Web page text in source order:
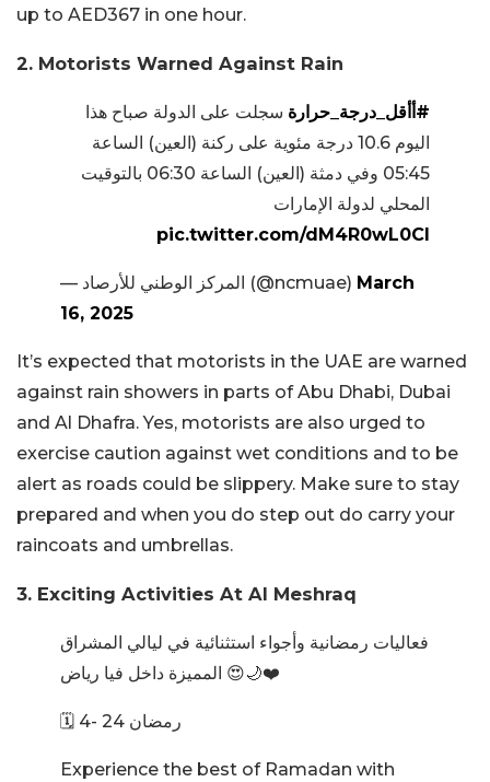
up to AED367 in one hour.
2. Motorists Warned Against Rain
#أأقل_درجة_حرارة سجلت على الدولة صباح هذا
اليوم 10.6 درجة مئوية على ركنة (العين) الساعة
05:45 وفي دمثة (العين) الساعة 06:30 بالتوقيت
المحلي لدولة الإمارات
pic.twitter.com/dM4R0wL0Cl
— المركز الوطني للأرصاد (@ncmuae) March
16, 2025
It’s expected that motorists in the UAE are warned
against rain showers in parts of Abu Dhabi, Dubai
and Al Dhafra. Yes, motorists are also urged to
exercise caution against wet conditions and to be
alert as roads could be slippery. Make sure to stay
prepared and when you do step out do carry your
raincoats and umbrellas.
3. Exciting Activities At Al Meshraq
فعاليات رمضانية وأجواء استثنائية في ليالي المشراق
المميزة داخل فيا رياض 😍🌙❤️
🗓️ 4- 24 رمضان
Experience the best of Ramadan with